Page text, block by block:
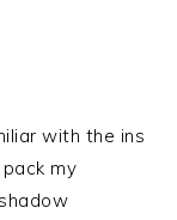
with the ins
my